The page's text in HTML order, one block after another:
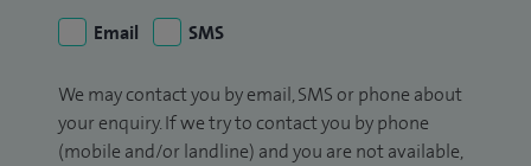
Email
SMS
We may contact you by email, SMS or phone about
your enquiry. If we try to contact you by phone
(mobile and/or landline) and you are not available,